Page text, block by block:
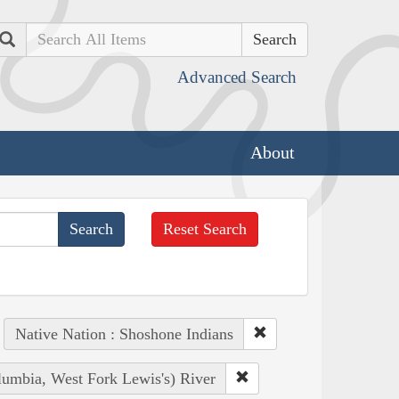
Search
Advanced Search
About
Reset Search
Native Nation : Shoshone Indians
West Fork Lewis's) River